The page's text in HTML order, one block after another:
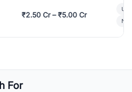
₹2.50 Cr – ₹5.00 Cr
For